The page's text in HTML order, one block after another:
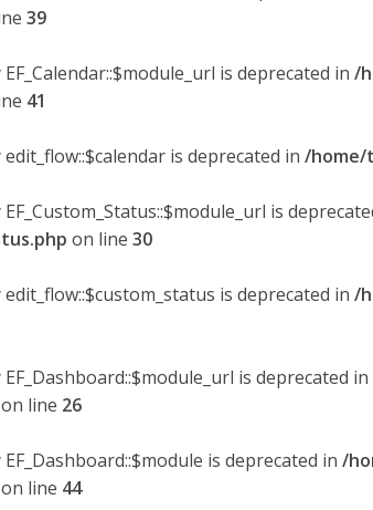
39
is deprecated in /
41
is deprecated in /home/
is
on line 30
is deprecated in /
is deprecated in
on line 26
is deprecated in /
on line 44